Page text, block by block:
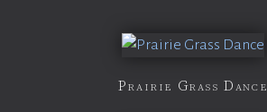
Prairie Grass Dance